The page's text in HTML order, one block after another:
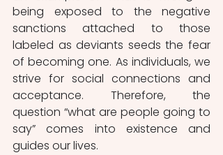
being exposed to the negative
sanctions attached to those
labeled as deviants seeds the fear
of becoming one. As individuals, we
strive for social connections and
acceptance. Therefore, the
question “what are people going to
say” comes into existence and
guides our lives.